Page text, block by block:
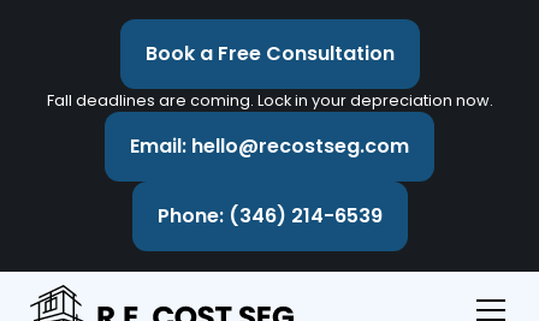
Book a Free Consultation
Fall deadlines are coming. Lock in your depreciation now.
Email: hello@recostseg.com
Phone: (346) 214-6539